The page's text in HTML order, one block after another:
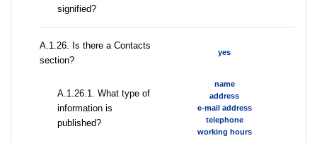
signified?
А.1.26. Is there a Contacts
section?
yes
А.1.26.1. What type of
information is
published?
name
address
e-mail address
telephone
working hours